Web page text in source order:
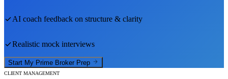
AI coach feedback on structure & clarity
Realistic mock interviews
Start My Prime Broker Prep
CLIENT MANAGEMENT